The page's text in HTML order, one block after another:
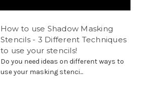
How to use Shadow Masking
Stencils - 3 Different Techniques
to use your stencils!
Do you need ideas on different ways to
use your masking stenci...